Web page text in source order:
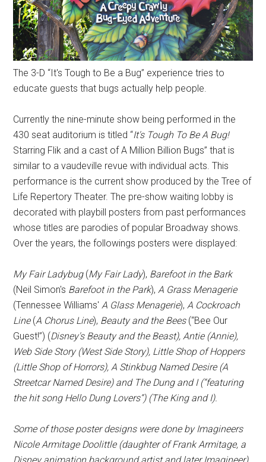
The 3-D “It's Tough to Be a Bug” experience tries to
educate guests that bugs actually help people.
Currently the nine-minute show being performed in the
430 seat auditorium is titled “It's Tough To Be A Bug!
Starring Flik and a cast of A Million Billion Bugs” that is
similar to a vaudeville revue with individual acts. This
performance is the current show produced by the Tree of
Life Repertory Theater. The pre-show waiting lobby is
decorated with playbill posters from past performances
whose titles are parodies of popular Broadway shows.
Over the years, the followings posters were displayed:
My Fair Ladybug(My Fair Lady), Barefoot in the Bark
(Neil Simon's Barefoot in the Park),A Grass Menagerie
(Tennessee Williams'A Glass Menagerie),A Cockroach
Line(A Chorus Line), Beauty and the Bees(“Bee Our
Guest!”) (Disney's Beauty and the Beast),Antie(Annie),
Web Side Story(West Side Story), Little Shop of Hoppers
(Little Shop of Horrors),A Stinkbug Named Desire(A
Streetcar Named Desire) and The Dung and I(“featuring
the hit song Hello Dung Lovers“) (The King and I).
Some of those poster designs were done by Imagineers
Nicole Armitage Doolittle (daughter of Frank Armitage, a